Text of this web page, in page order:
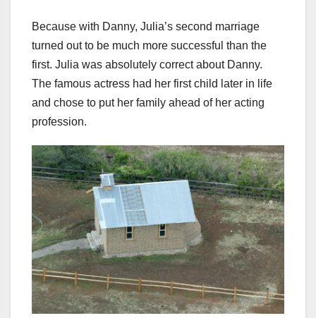
Because with Danny, Julia’s second marriage
turned out to be much more successful than the
first. Julia was absolutely correct about Danny.
The famous actress had her first child later in life
and chose to put her family ahead of her acting
profession.